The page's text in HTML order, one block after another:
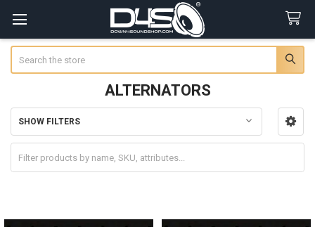
ALTERNATORS
Sidebar
SHOW FILTERS